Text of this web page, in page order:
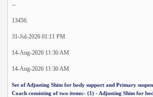
--
13456.
31-Jul-2026 01:11 PM
14-Aug-2026 11:30 AM
14-Aug-2026 11:30 AM
Set of Adjusting Shim for body support and Primary
Coach consisting of two items:- (1) - Adjusting Shim for